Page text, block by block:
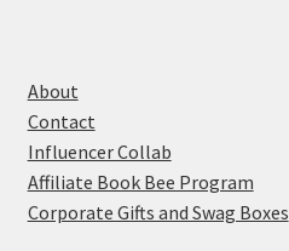
About
Contact
Influencer Collab
Affiliate Book Bee Program
Corporate Gifts and Swag Boxes